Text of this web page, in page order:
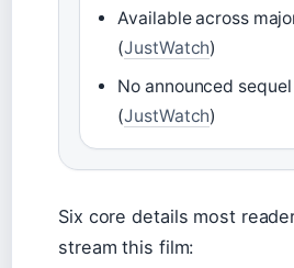
Available across
(JustWatch)
No announced
(JustWatch)
Six core details most
stream this film: